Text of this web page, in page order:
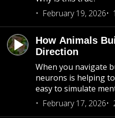
February 19, 2026
How Animals
Direction
When you navigate
neurons is helping
easy to simulate
February 17, 2026